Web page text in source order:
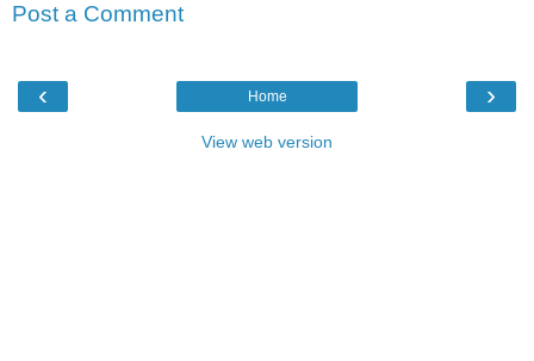
Post a Comment
‹ ›
Home
View web version